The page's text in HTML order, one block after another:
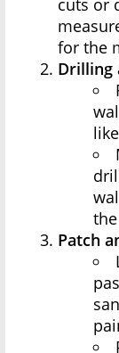
cuts or
for the
Drilling
Patch